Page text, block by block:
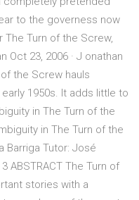
to the governess now
Turn of the Screw,
Oct 23, 2006 · J onathan
the Screw hauls
1950s. It adds little to
in The Turn of the
in The Turn of the
Barriga Tutor: José
ABSTRACT The Turn of
stories with a